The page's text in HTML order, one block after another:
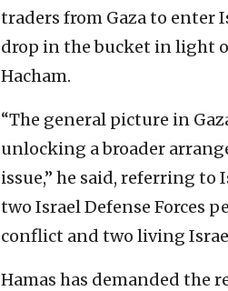
traders from Gaza to enter
drop in the bucket in light
Hacham.
“The general picture in
unlocking a broader
issue,” he said, referring to
two Israel Defense Forces
conflict and two living
Hamas has demanded the